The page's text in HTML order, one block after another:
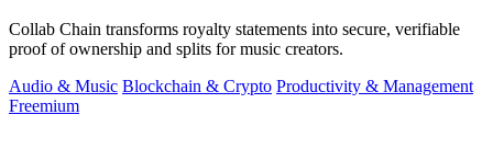
Collab Chain transforms royalty statements into secure, verifiable
proof of ownership and splits for music creators.
Audio & Music Blockchain & Crypto Productivity & Management
Freemium